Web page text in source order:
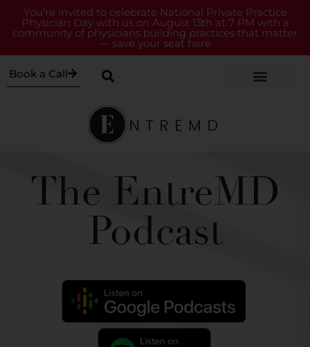
You’re invited to celebrate National Private Practice
Physician Day with us on August 13th at 7 PM with a
community of physicians building practices that matter
— save your seat here
Book a Call
The EntreMD
Podcast